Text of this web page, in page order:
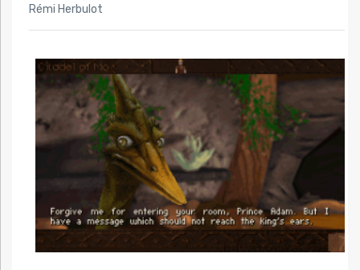
Rémi Herbulot